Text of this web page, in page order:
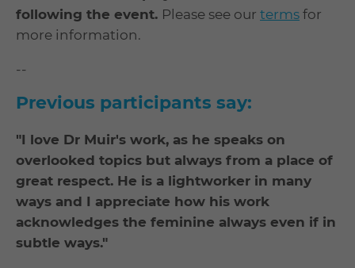
following the event. Please see our terms for
more information.
--
Previous participants say:
"I love Dr Muir's work, as he speaks on
overlooked topics but always from a place of
great respect. He is a lightworker in many
ways and I appreciate how his work
acknowledges the feminine always even if in
subtle ways."